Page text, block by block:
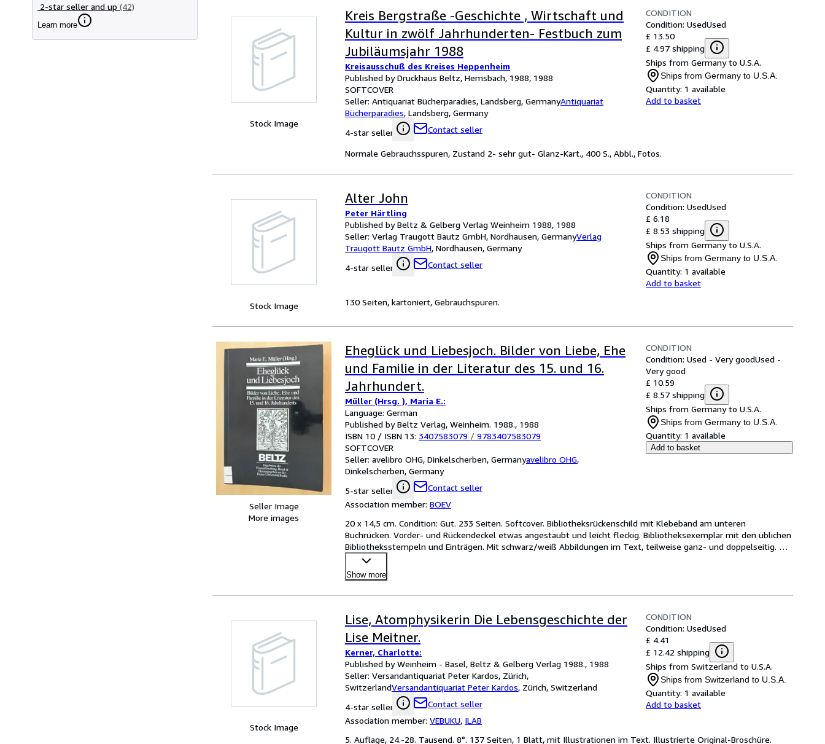
2-star seller and up (42)
Learn more
Stock Image
Kreis Bergstraße -Geschichte , Wirtschaft und
Kultur in zwölf Jahrhunderten- Festbuch zum
Jubiläumsjahr 1988
Kreisausschuß des Kreises Heppenheim
Published by Druckhaus Beltz, Hemsbach, 1988, 1988
SOFTCOVER
Seller: Antiquariat Bücherparadies, Landsberg, GermanyAntiquariat
Bücherparadies, Landsberg, Germany
4-star seller
Contact seller
CONDITION
Condition: UsedUsed
£ 13.50
£ 4.97 shipping
Ships from Germany to U.S.A.
Ships from Germany to U.S.A.
Quantity: 1 available
Add to basket
Normale Gebrauchsspuren, Zustand 2- sehr gut- Glanz-Kart., 400 S., Abbl., Fotos.
Stock Image
Alter John
Peter Härtling
Published by Beltz & Gelberg Verlag Weinheim 1988, 1988
Seller: Verlag Traugott Bautz GmbH, Nordhausen, GermanyVerlag
Traugott Bautz GmbH, Nordhausen, Germany
4-star seller
Contact seller
CONDITION
Condition: UsedUsed
£ 6.18
£ 8.53 shipping
Ships from Germany to U.S.A.
Ships from Germany to U.S.A.
Quantity: 1 available
Add to basket
130 Seiten, kartoniert, Gebrauchspuren.
Seller Image
More images
Eheglück und Liebesjoch. Bilder von Liebe, Ehe
und Familie in der Literatur des 15. und 16.
Jahrhundert.
Müller (Hrsg. ), Maria E.:
Language: German
Published by Beltz Verlag, Weinheim. 1988., 1988
ISBN 10 / ISBN 13: 3407583079 / 9783407583079
SOFTCOVER
Seller: avelibro OHG, Dinkelscherben, Germanyavelibro OHG,
Dinkelscherben, Germany
5-star seller
Contact seller
Association member: BOEV
CONDITION
Condition: Used - Very goodUsed -
Very good
£ 10.59
£ 8.57 shipping
Ships from Germany to U.S.A.
Ships from Germany to U.S.A.
Quantity: 1 available
Add to basket
20 x 14,5 cm. Condition: Gut. 233 Seiten. Softcover. Bibliotheksrückenschild mit Klebeband am unteren
Buchrücken. Vorder- und Rückendeckel etwas angestaubt und leicht fleckig. Bibliotheksexemplar mit den üblichen
Bibliotheksstempeln und Einträgen. Mit schwarz/weiß Abbildungen im Text, teilweise ganz- und doppelseitig.
Kopfschnit
Show more
Stock Image
Lise, Atomphysikerin Die Lebensgeschichte der
Lise Meitner.
Kerner, Charlotte:
Published by Weinheim - Basel, Beltz & Gelberg Verlag 1988., 1988
Seller: Versandantiquariat Peter Kardos, Zürich,
SwitzerlandVersandantiquariat Peter Kardos, Zürich, Switzerland
4-star seller
Contact seller
Association member: VEBUKU, ILAB
CONDITION
Condition: UsedUsed
£ 4.41
£ 12.42 shipping
Ships from Switzerland to U.S.A.
Ships from Switzerland to U.S.A.
Quantity: 1 available
Add to basket
5. Auflage, 24.-28. Tausend. 8°. 137 Seiten, 1 Blatt, mit Illustrationen im Text. Illustrierte Original-Broschüre.